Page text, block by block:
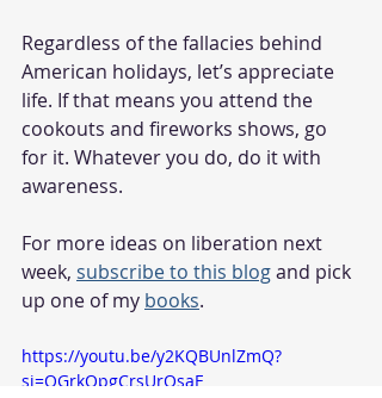
Regardless of the fallacies behind
American holidays, let’s appreciate
life. If that means you attend the
cookouts and fireworks shows, go
for it. Whatever you do, do it with
awareness.
For more ideas on liberation next
week, subscribe to this blog and pick
up one of my books.
https://youtu.be/y2KQBUnlZmQ?
si=QGrkOpgCrsUrOsaF